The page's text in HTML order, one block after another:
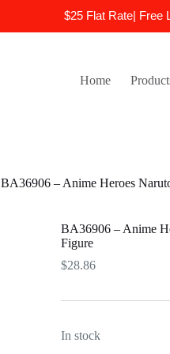
$25 Flat Rate| Free
Home
BA36906 – Anime Heroes
BA36906 – Anime
Figure
$28.86
In stock